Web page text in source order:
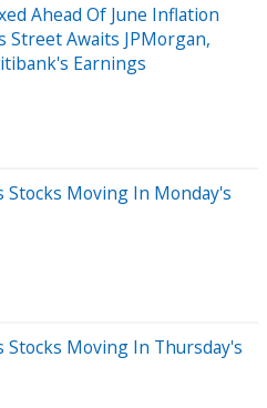
Ahead Of June Inflation
Street Awaits JPMorgan,
Earnings
Stocks Moving In Monday's
Stocks Moving In Thursday's